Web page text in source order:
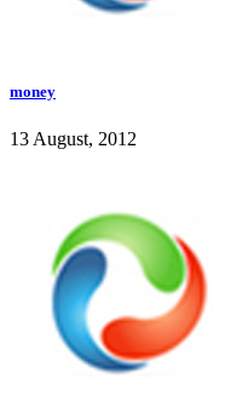
money
13 August, 2012